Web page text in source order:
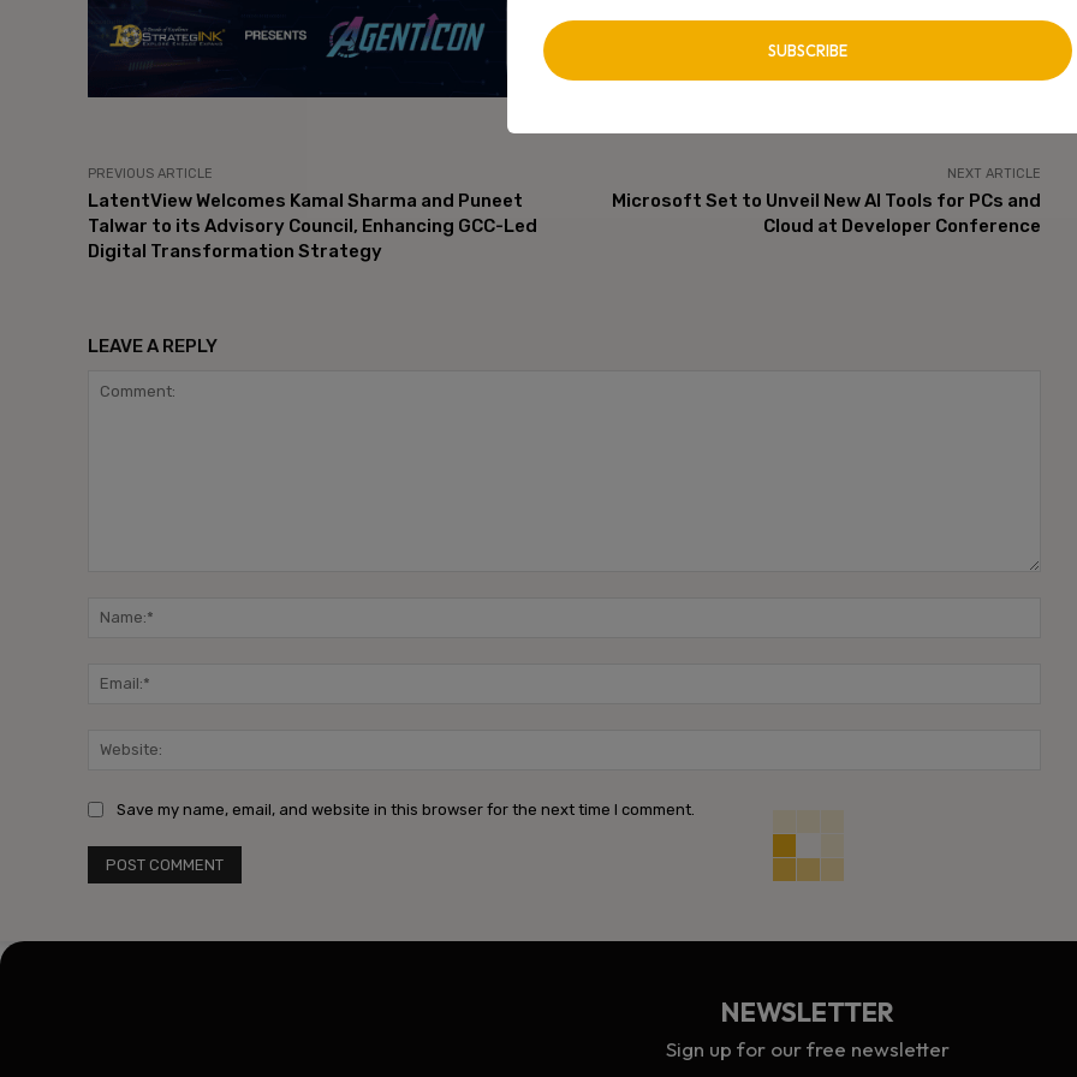
PREVIOUS ARTICLE
LatentView Welcomes Kamal Sharma and Puneet
Talwar to its Advisory Council, Enhancing GCC-Led
Digital Transformation Strategy
NEXT ARTICLE
Microsoft Set to Unveil New AI Tools for PCs and
Cloud at Developer Conference
LEAVE A REPLY
Save my name, email, and website in this browser for the next time I comment.
NEWSLETTER
Sign up for our free newsletter